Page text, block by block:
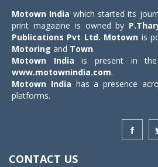
Motown India which started its
print magazine is owned by
Publications Pvt Ltd. Motown is
Motoring and Town.
Motown India is present in the
www.motownindia.com.
Motown India has a presence
platforms.
CONTACT US